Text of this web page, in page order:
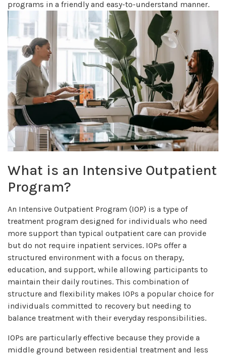
programs in a friendly and easy-to-understand manner.
What is an Intensive Outpatient
Program?
An Intensive Outpatient Program (IOP) is a type of
treatment program designed for individuals who need
more support than typical outpatient care can provide
but do not require inpatient services. IOPs offer a
structured environment with a focus on therapy,
education, and support, while allowing participants to
maintain their daily routines. This combination of
structure and flexibility makes IOPs a popular choice for
individuals committed to recovery but needing to
balance treatment with their everyday responsibilities.
IOPs are particularly effective because they provide a
middle ground between residential treatment and less